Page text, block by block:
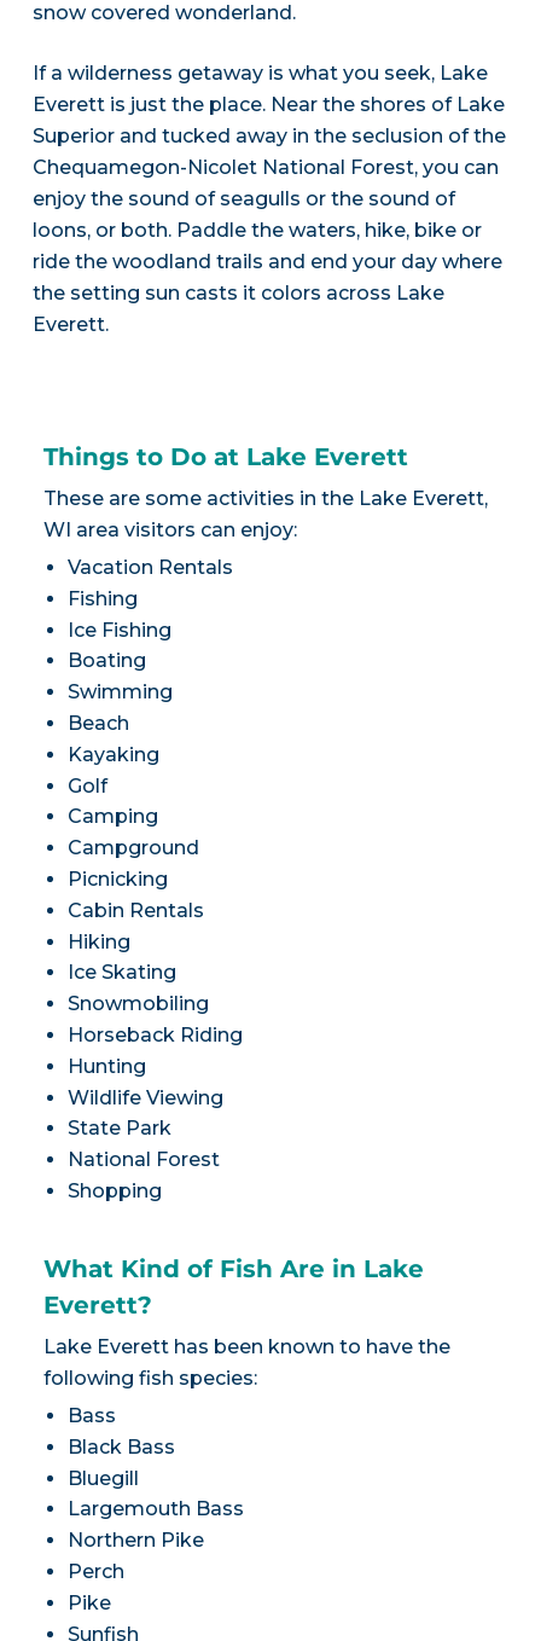
snow covered wonderland.
If a wilderness getaway is what you seek, Lake
Everett is just the place. Near the shores of Lake
Superior and tucked away in the seclusion of the
Chequamegon-Nicolet National Forest, you can
enjoy the sound of seagulls or the sound of
loons, or both. Paddle the waters, hike, bike or
ride the woodland trails and end your day where
the setting sun casts it colors across Lake
Everett.
Things to Do at Lake Everett
These are some activities in the Lake Everett,
WI area visitors can enjoy:
Vacation Rentals
Fishing
Ice Fishing
Boating
Swimming
Beach
Kayaking
Golf
Camping
Campground
Picnicking
Cabin Rentals
Hiking
Ice Skating
Snowmobiling
Horseback Riding
Hunting
Wildlife Viewing
State Park
National Forest
Shopping
What Kind of Fish Are in Lake
Everett?
Lake Everett has been known to have the
following fish species:
Bass
Black Bass
Bluegill
Largemouth Bass
Northern Pike
Perch
Pike
Sunfish